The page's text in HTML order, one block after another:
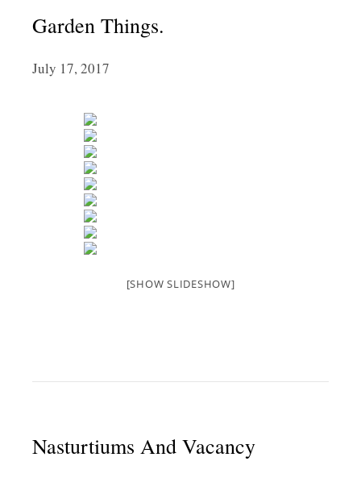
Garden Things.
July 17, 2017
[SHOW SLIDESHOW]
Nasturtiums And Vacancy